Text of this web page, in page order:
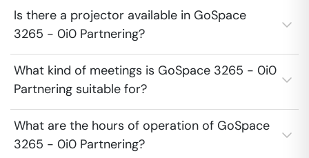
Is there a projector available in GoSpace
3265 - 0i0 Partnering?
What kind of meetings is GoSpace 3265 - 0i0
Partnering suitable for?
What are the hours of operation of GoSpace
3265 - 0i0 Partnering?